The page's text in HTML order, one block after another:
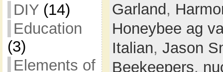
DIY(14)
Education
(3)
Elements of
Garland ,
Honeybee ag
Italian, Jason
Beekeepers,